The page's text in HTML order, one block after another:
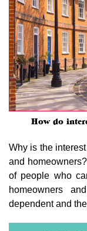
How do
Why is the
and
of people who
homeowners
dependent and